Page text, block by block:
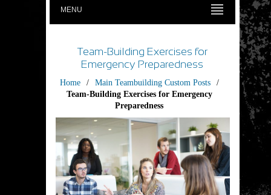
MENU
Team-Building Exercises for
Emergency Preparedness
Home / Main Teambuilding Custom Posts
/
Team-Building Exercises for Emergency
Preparedness